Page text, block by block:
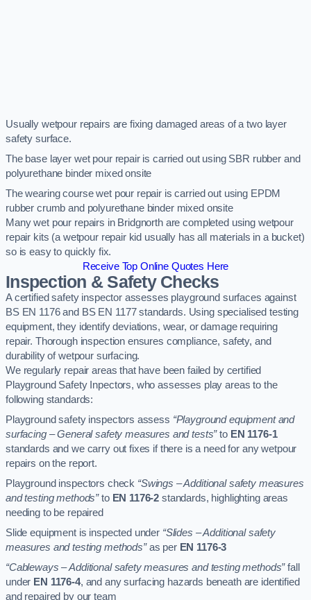
Usually wetpour repairs are fixing damaged areas of a two layer
safety surface.
The base layer wet pour repair is carried out using SBR rubber and
polyurethane binder mixed onsite
The wearing course wet pour repair is carried out using EPDM
rubber crumb and polyurethane binder mixed onsite
Many wet pour repairs in Bridgnorth are completed using wetpour
repair kits (a wetpour repair kid usually has all materials in a bucket)
so is easy to quickly fix.
Receive Top Online Quotes Here
Inspection & Safety Checks
A certified safety inspector assesses playground surfaces against
BS EN 1176 and BS EN 1177 standards. Using specialised testing
equipment, they identify deviations, wear, or damage requiring
repair. Thorough inspection ensures compliance, safety, and
durability of wetpour surfacing.
We regularly repair areas that have been failed by certified
Playground Safety Inpectors, who assesses play areas to the
following standards:
Playground safety inspectors assess “Playground equipment and
surfacing – General safety measures and tests”to EN 1176-1
standards and we carry out fixes if there is a need for any wetpour
repairs on the report.
Playground inspectors check “Swings – Additional safety measures
and testing methods”to EN 1176-2 standards, highlighting areas
needing to be repaired
Slide equipment is inspected under “Slides – Additional safety
measures and testing methods”as per EN 1176-3
“Cableways – Additional safety measures and testing methods”fall
under EN 1176-4, and any surfacing hazards beneath are identified
and repaired by our team